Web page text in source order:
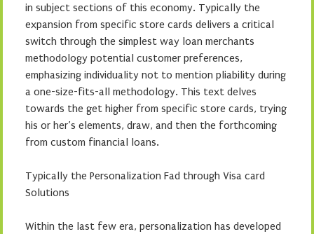
in subject sections of this economy. Typically the
expansion from specific store cards delivers a critical
switch through the simplest way loan merchants
methodology potential customer preferences,
emphasizing individuality not to mention pliability during
a one-size-fits-all methodology. This text delves
towards the get higher from specific store cards, trying
his or her’s elements, draw, and then the forthcoming
from custom financial loans.
Typically the Personalization Fad through Visa card
Solutions
Within the last few era, personalization has developed